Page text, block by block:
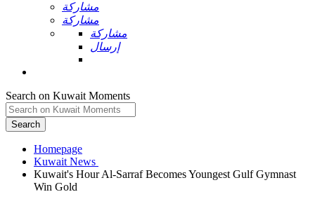
مشاركة
مشاركة
مشاركة
إرسال
Search on Kuwait Moments
Search
Homepage
Kuwait's Hour Al-Sarraf Becomes Youngest Gulf Gymnast